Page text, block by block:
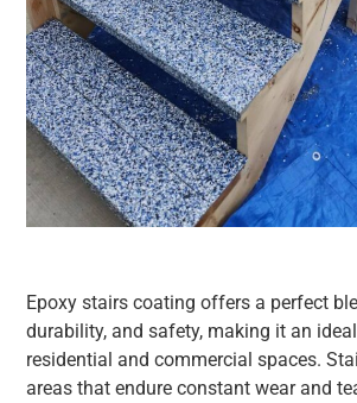
Epoxy stairs coating offers a perfect
durability, and safety, making it an
residential and commercial spaces.
areas that endure constant wear and